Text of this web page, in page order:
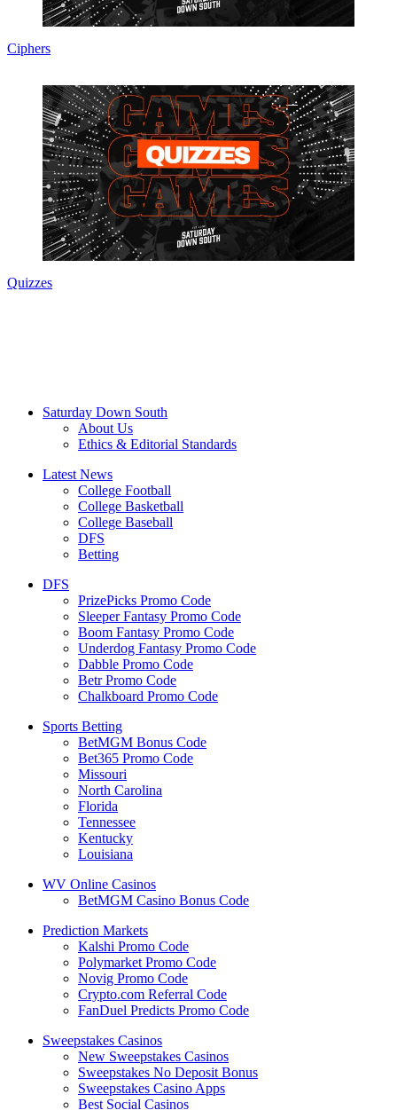
Ciphers
Quizzes
Saturday Down South
About Us
Ethics & Editorial Standards
Latest News
College Football
College Basketball
College Baseball
DFS
Betting
DFS
PrizePicks Promo Code
Sleeper Fantasy Promo Code
Boom Fantasy Promo Code
Underdog Fantasy Promo Code
Dabble Promo Code
Betr Promo Code
Chalkboard Promo Code
Sports Betting
BetMGM Bonus Code
Bet365 Promo Code
Missouri
North Carolina
Florida
Tennessee
Kentucky
Louisiana
WV Online Casinos
BetMGM Casino Bonus Code
Prediction Markets
Kalshi Promo Code
Polymarket Promo Code
Novig Promo Code
Crypto.com Referral Code
FanDuel Predicts Promo Code
Sweepstakes Casinos
New Sweepstakes Casinos
Sweepstakes No Deposit Bonus
Sweepstakes Casino Apps
Best Social Casinos